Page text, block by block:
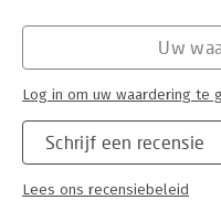
variety of academic
exploring the possibility of
From the Afterword:
'I regard Speaking Being
contribution to
has received far too little
analysis of Heidegger’s
Schrijf een recensie
Lees ons recensiebeleid
Uw
Log in om uw waardering te